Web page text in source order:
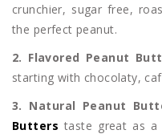
crunchier, sugar free,
the perfect peanut.
2. Flavored Peanut
starting with chocolaty,
3. Natural Peanut
Butters taste great as